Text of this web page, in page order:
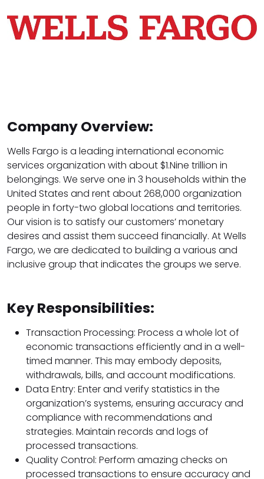
Company Overview:
Wells Fargo is a leading international economic
services organization with about $1.Nine trillion in
belongings. We serve one in 3 households within the
United States and rent about 268,000 organization
people in forty-two global locations and territories.
Our vision is to satisfy our customers’ monetary
desires and assist them succeed financially. At Wells
Fargo, we are dedicated to building a various and
inclusive group that indicates the groups we serve.
Key Responsibilities:
Transaction Processing: Process a whole lot of
economic transactions efficiently and in a well-
timed manner. This may embody deposits,
withdrawals, bills, and account modifications.
Data Entry: Enter and verify statistics in the
organization’s systems, ensuring accuracy and
compliance with recommendations and
strategies. Maintain records and logs of
processed transactions.
Quality Control: Perform amazing checks on
processed transactions to ensure accuracy and